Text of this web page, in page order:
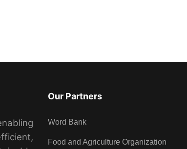
Our Partners
Word Bank
Food and Agriculture Organization